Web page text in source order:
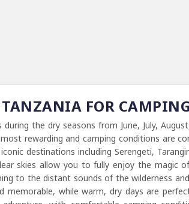
FOR
the dry seasons from June, July,
rewarding and camping conditions are
destinations including Serengeti,
skies allow you to fully enjoy the magic
to the distant sounds of the wilderness
memorable, while warm, dry days are